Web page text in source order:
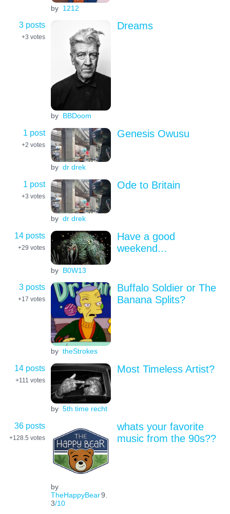
by 1212
3 posts
+3 votes
by BBDoom
Dreams
1 post
+2 votes
by dr drek
Genesis Owusu
1 post
+3 votes
by dr drek
Ode to Britain
14 posts
+29 votes
by B0W13
Have a good
weekend...
3 posts
+17 votes
by theStrokes
Buffalo Soldier or The
Banana Splits?
14 posts
+111 votes
by 5th time recht
Most Timeless Artist?
36 posts
+128.5 votes
by
TheHappyBear9.
3/10
whats your favorite
music from the 90s??